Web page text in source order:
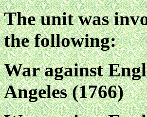
The unit was
the following:
War against
Angeles (1766)